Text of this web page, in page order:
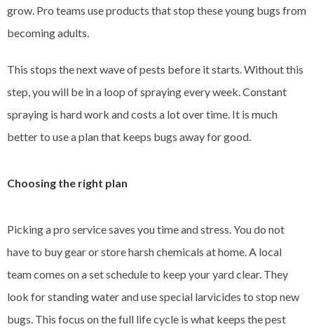
grow. Pro teams use products that stop these young bugs from
becoming adults.
This stops the next wave of pests before it starts. Without this
step, you will be in a loop of spraying every week. Constant
spraying is hard work and costs a lot over time. It is much
better to use a plan that keeps bugs away for good.
Choosing the right plan
Picking a pro service saves you time and stress. You do not
have to buy gear or store harsh chemicals at home. A local
team comes on a set schedule to keep your yard clear. They
look for standing water and use special larvicides to stop new
bugs. This focus on the full life cycle is what keeps the pest